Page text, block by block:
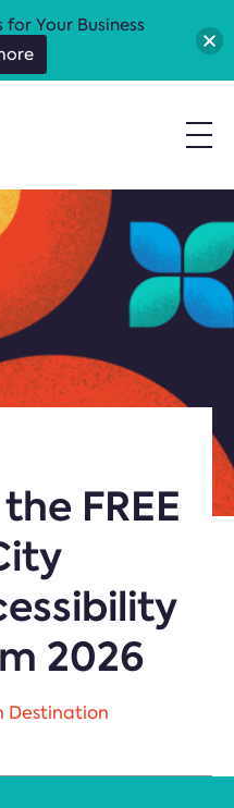
FREE
2026
Destination
for Your Business